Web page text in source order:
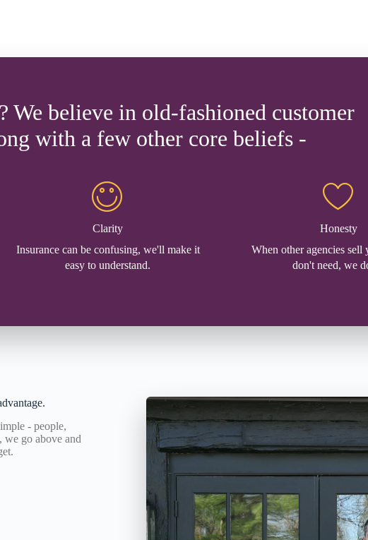
We believe in old-fashioned customer
with a few other core beliefs -
Clarity
Insurance can be confusing, we'll make it
easy to understand.
Honesty
When other agencies sell
don't need, we
- people,
we go above and